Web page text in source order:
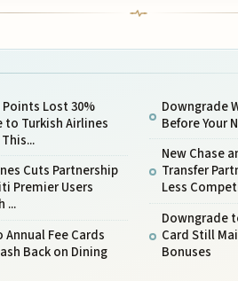
Lost 30%
to Turkish Airlines
Cuts Partnership
Premier Users
...
Fee Cards
Back on Dining
Downgrade
Before Your
New Chase
Transfer
Less
Downgrade
Card Still
Bonuses